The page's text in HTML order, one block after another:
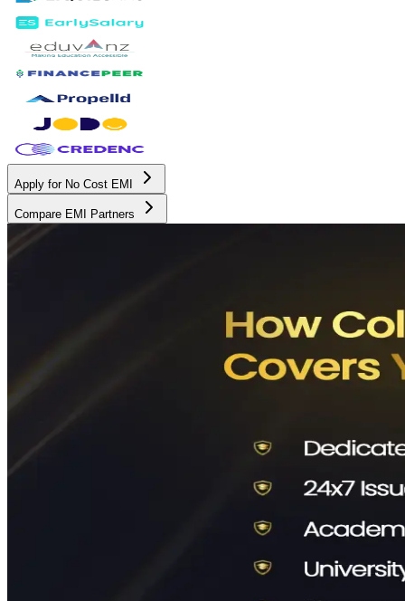
Apply for No Cost EMI
Compare EMI Partners